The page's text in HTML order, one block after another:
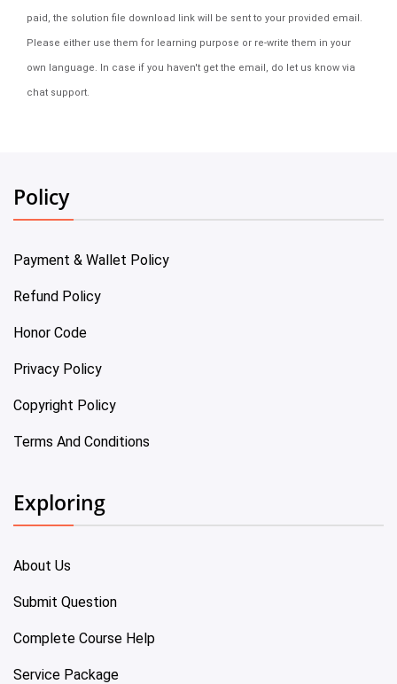
paid, the solution file download link will be sent to your provided email.
Please either use them for learning purpose or re-write them in your
own language. In case if you haven't get the email, do let us know via
chat support.
Policy
Payment & Wallet Policy
Refund Policy
Honor Code
Privacy Policy
Copyright Policy
Terms And Conditions
Exploring
About Us
Submit Question
Complete Course Help
Service Package